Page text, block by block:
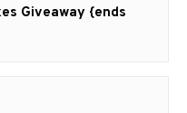
Giveaway {ends